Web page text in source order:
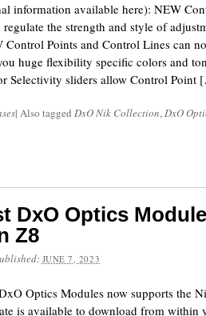
information available here): NEW
the strength and style of
Control Points and Control Lines can
huge flexibility specific colors and
Selectivity sliders allow Control Point
| Also tagged DxO Nik Collection,DxO
DxO Optics
Z8
JUNE 7, 2023
Optics Modules now supports the
is available to download from within